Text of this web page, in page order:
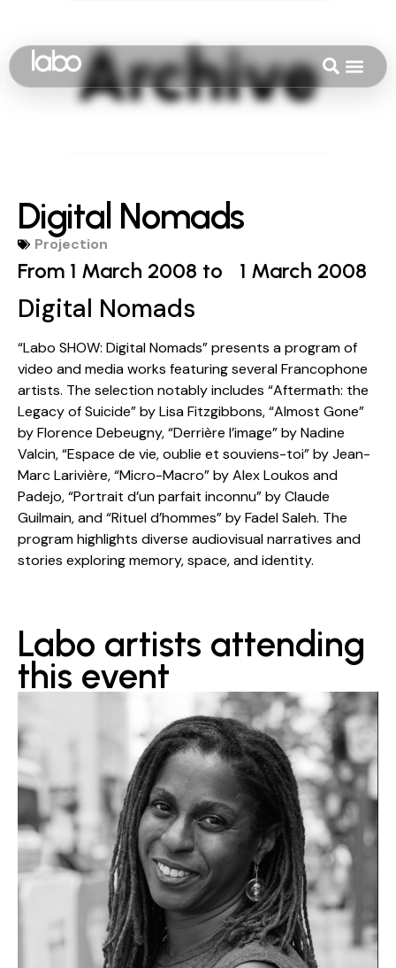
Digital Nomads
Projection
From 1 March 2008 to 1 March 2008
Digital Nomads
“Labo SHOW: Digital Nomads” presents a program of
video and media works featuring several Francophone
artists. The selection notably includes “Aftermath: the
Legacy of Suicide” by Lisa Fitzgibbons, “Almost Gone”
by Florence Debeugny, “Derrière l’image” by Nadine
Valcin, “Espace de vie, oublie et souviens-toi” by Jean-
Marc Larivière, “Micro-Macro” by Alex Loukos and
Padejo, “Portrait d’un parfait inconnu” by Claude
Guilmain, and “Rituel d’hommes” by Fadel Saleh. The
program highlights diverse audiovisual narratives and
stories exploring memory, space, and identity.
Labo artists attending
this event